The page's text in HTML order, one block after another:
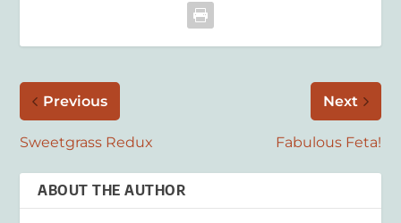
Previous
Sweetgrass Redux
Next
Fabulous Feta!
ABOUT THE AUTHOR